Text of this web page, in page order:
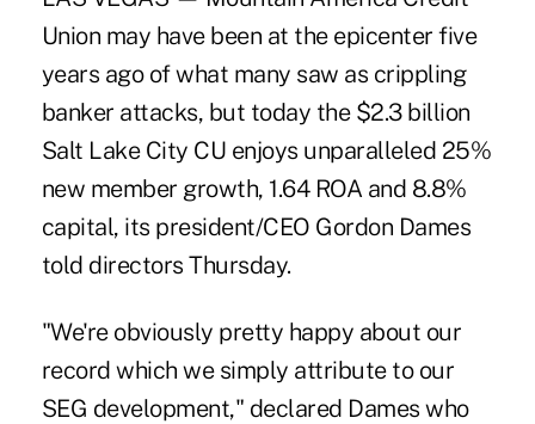
Union may have been at the epicenter five
years ago of what many saw as crippling
banker attacks, but today the $2.3 billion
Salt Lake City CU enjoys unparalleled 25%
new member growth, 1.64 ROA and 8.8%
capital, its president/CEO Gordon Dames
told directors Thursday.
"We're obviously pretty happy about our
record which we simply attribute to our
SEG development," declared Dames who